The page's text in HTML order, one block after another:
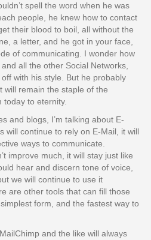
spell the word when he was
people, he knew how to contact
their blood to boil, all without the
a letter, and he got in your face,
of communicating. I wonder how
all the other Social Networks,
with his style. But he probably
will remain the staple of the
to eternity.
and blogs, I’m talking about E-
will continue to rely on E-Mail, it will
ways to communicate.
improve much, it will stay just like
hear and discern tone of voice,
we will continue to use it
are other tools that can fill those
form, and the fastest way to
and the like will always